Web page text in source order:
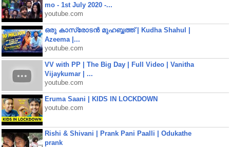
mo - 1st July 2020 -...
youtube.com
ഒരു കാസ്രോടൻ മുഹബ്ബത്ത്‌ | Kudha Shahul |
Azeema |...
youtube.com
VV with PP | The Big Day | Full Video | Vanitha
Vijaykumar | ...
youtube.com
Eruma Saani | KIDS IN LOCKDOWN
youtube.com
Rishi & Shivani | Prank Pani Paalli | Odukathe
prank